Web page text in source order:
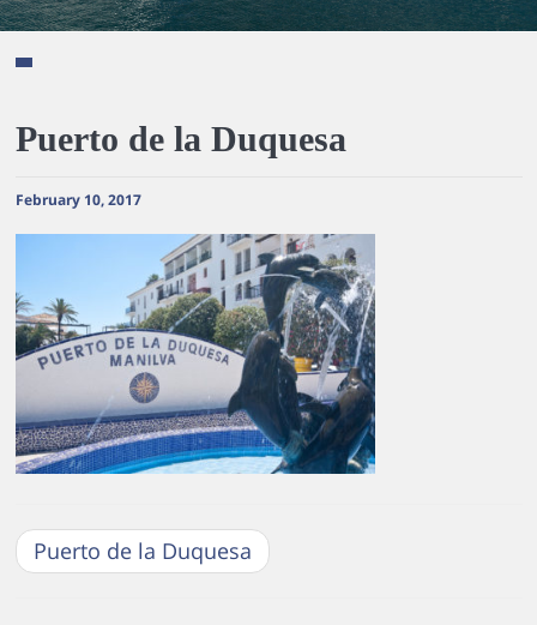
Puerto de la Duquesa
February 10, 2017
Puerto de la Duquesa